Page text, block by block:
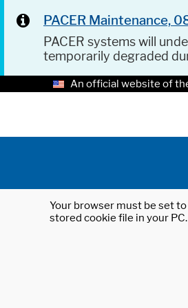
PACER Maintenance,
PACER systems will
temporarily degraded
An official website of
Your browser must be set
stored cookie file in your